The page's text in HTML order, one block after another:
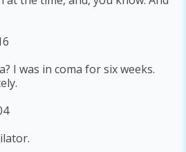
I was in coma for six weeks.